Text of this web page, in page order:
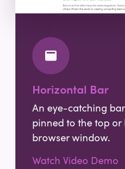
Horizontal Bar
An eye-catching
pinned to the top
browser window.
Watch Video Demo